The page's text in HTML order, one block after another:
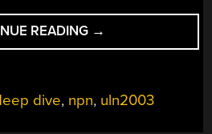
READING “EVERYTHING
YOU
TO
→
dive, npn, uln2003